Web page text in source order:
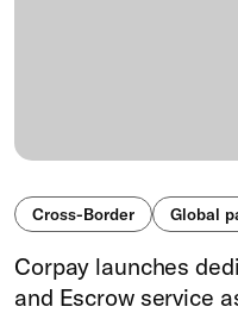
Cross-Border Global
Corpay launches
and Escrow service